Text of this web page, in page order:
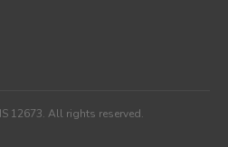
12673. All rights reserved.